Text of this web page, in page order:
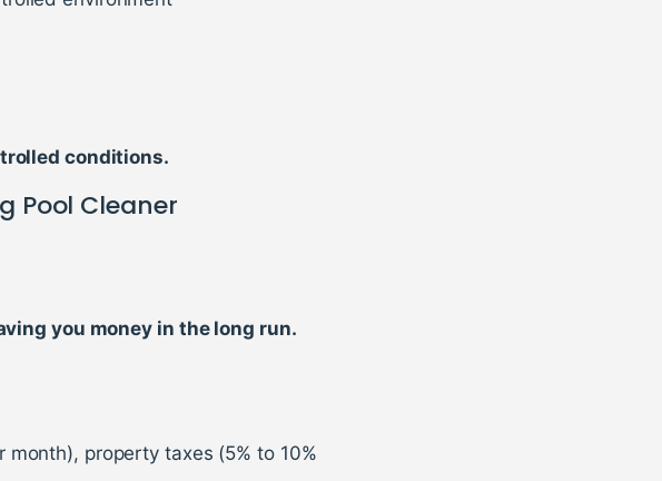
conditions.
Pool Cleaner
you money in the long run.
property taxes (5% to 10%